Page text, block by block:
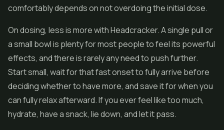
comfortably depends on not overdoing the initial dose.
On dosing, less is more with Headcracker. A single pull or
a small bowl is plenty for most people to feel its powerful
effects, and there is rarely any need to push further.
Start small, wait for that fast onset to fully arrive before
deciding whether to have more, and save it for when you
can fully relax afterward. If you ever feel like too much,
hydrate, have a snack, lie down, and let it pass.